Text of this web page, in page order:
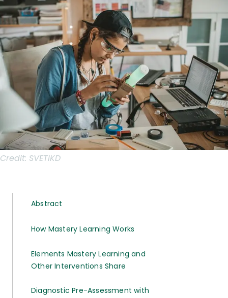
Credit: SVETIKD
Abstract
How Mastery Learning Works
Elements Mastery Learning and
Other Interventions Share
Diagnostic Pre-Assessment with